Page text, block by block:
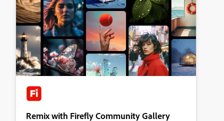
Remix with Firefly Community Gallery